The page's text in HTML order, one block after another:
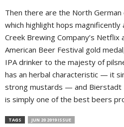
Then there are the North
which highlight hops magnificently
Creek Brewing Company’s
American Beer Festival gold
IPA drinker to the majesty of
has an herbal characteristic — it
strong mustards — and Bierstadt
is simply one of the best beers
TAGS JUN 20 2019 ISSUE